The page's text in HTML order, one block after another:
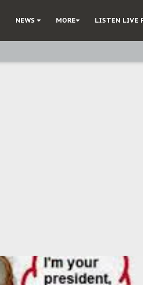
NEWS MORE LISTEN LIVE